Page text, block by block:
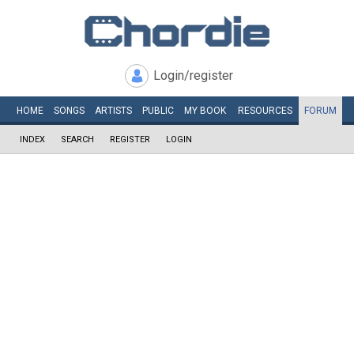
Login/register
HOME SONGS ARTISTS PUBLIC MY BOOK RESOURCES FORUM
INDEX SEARCH REGISTER LOGIN